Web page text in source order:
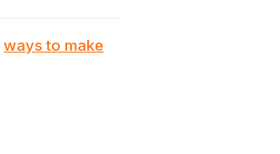
ways to make